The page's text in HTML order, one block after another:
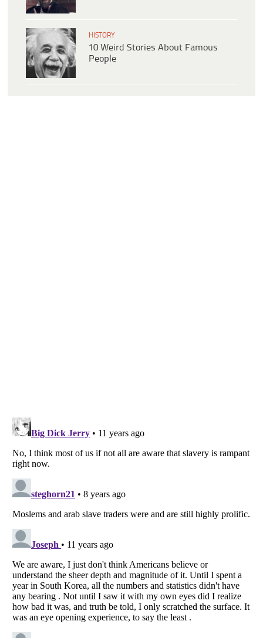
HISTORY
10 Weird Stories About Famous
People
Listverse
is a Trademark of Listverse Ltd
Copyright (c) 2007–2026 Listverse Ltd
All Rights Reserved |Terms Of Use|Privacy Policy| Cookie Policy
Your Privacy Choices
Do not share or sell my personal information